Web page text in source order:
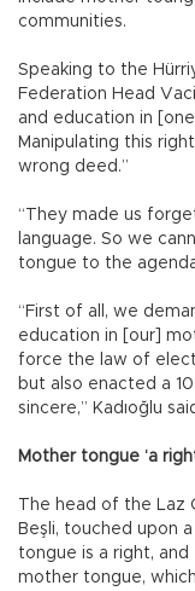
communities.
Speaking to the
Federation Head
and education in
Manipulating this
wrong deed.”
“They made us
language. So we
tongue to the
“First of all, we
education in [our]
force the law of
but also enacted a
sincere,” Kadıoğlu
Mother tongue ‘a
The head of the Laz
Beşli, touched upon
tongue is a right,
mother tongue,